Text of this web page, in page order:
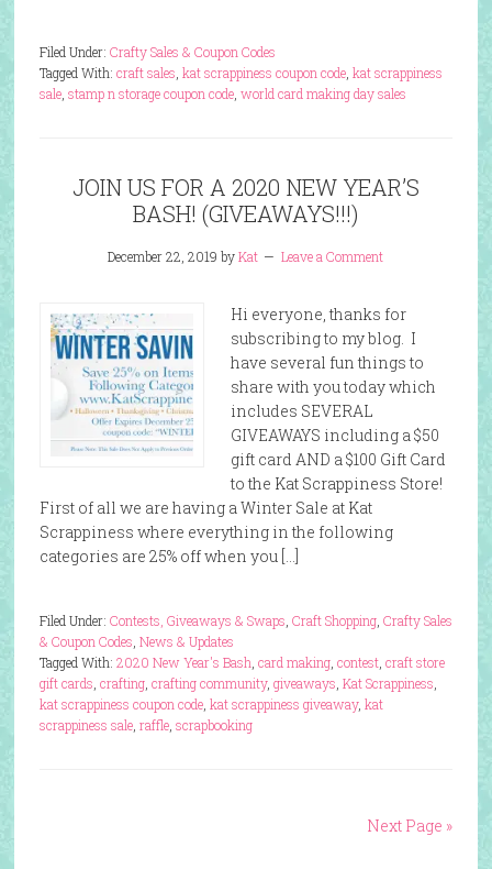
Filed Under: Crafty Sales & Coupon Codes
Tagged With: craft sales kat scrappiness coupon code, kat scrappiness
sale, stamp n storage coupon code, world card making day sales
JOIN US FOR A 2020 NEW YEAR’S
BASH! (GIVEAWAYS!!!)
December 22, 2019 byKat Leave a Comment
Hi everyone, thanks for
subscribing to my blog. I
have several fun things to
share with you today which
includes SEVERAL
GIVEAWAYS including a $50
gift card AND a $100 Gift Card
to the Kat Scrappiness Store!
First of all we are having a Winter Sale at Kat
Scrappiness where everything in the following
categories are 25% off when you […]
Filed Under: Contests, Giveaways & Swaps Craft Shopping, Crafty Sales
& Coupon Codes News & Updates
Tagged With: 2020 New Year's Bash card making, contest, craft store
gift cards crafting, crafting community, giveaways Kat Scrappiness
kat scrappiness coupon code, kat scrappiness giveaway, kat
scrappiness sale, raffle, scrapbooking
Next Page »